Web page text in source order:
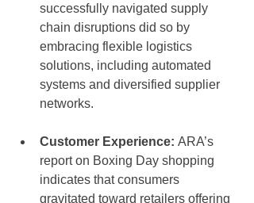
successfully navigated supply
chain disruptions did so by
embracing flexible logistics
solutions, including automated
systems and diversified supplier
networks.
Customer Experience: ARA’s
report on Boxing Day shopping
indicates that consumers
gravitated toward retailers offering